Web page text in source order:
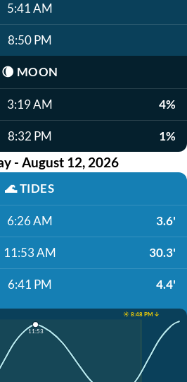
5:41 AM
8:50 PM
🌘 MOON
3:19 AM 4%
8:32 PM 1%
- August 12, 2026
🌊TIDES
6:26 AM 3.6'
11:53 AM 30.3'
6:41 PM 4.4'
☀️ 8:48 PM ↓
11:53